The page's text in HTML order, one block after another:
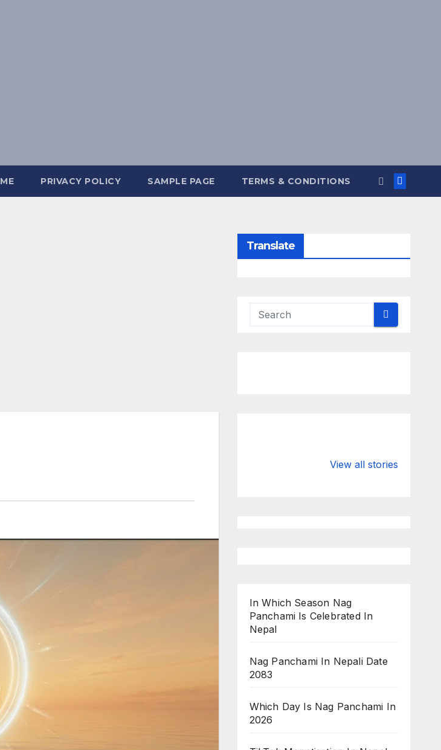
PRIVACY POLICY SAMPLE PAGE TERMS & CONDITIONS
Translate
View all stories
Championship
chairman
In Which Season Nag
Panchami Is Celebrated In
Nepal
Nag Panchami In Nepali Date
2083
Which Day Is Nag Panchami In
2026